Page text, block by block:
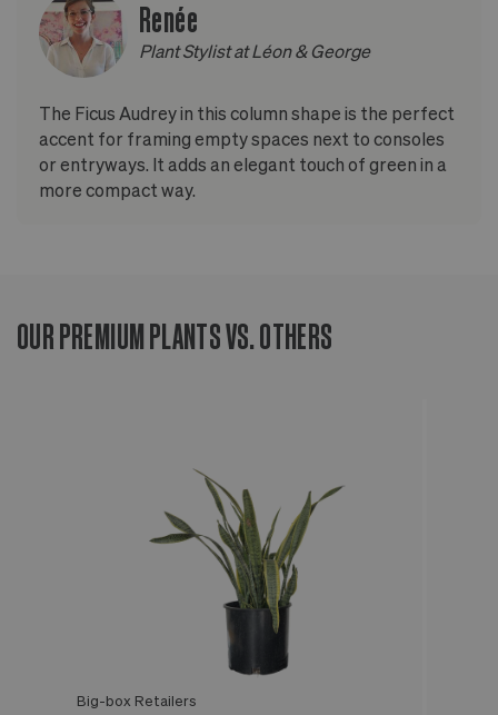
Renée
Plant Stylist at Léon & George
The Ficus Audrey in this column shape is the perfect
accent for framing empty spaces next to consoles
or entryways. It adds an elegant touch of green in a
more compact way.
OUR PREMIUM PLANTS VS. OTHERS
Big-box Retailers